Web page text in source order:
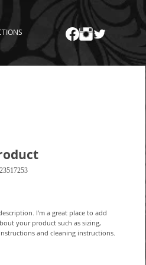
I'm a great place to add
your product such as sizing,
and cleaning instructions.